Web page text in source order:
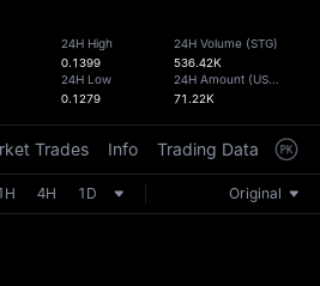
AAOI
SKYAI
SPCX
the
24H High
0.1399
24H Low
0.1279
24H Volume (STG)
536.42K
24H Amount (USDT
71.22K
Trades Info Trading Data
4H 1D Original